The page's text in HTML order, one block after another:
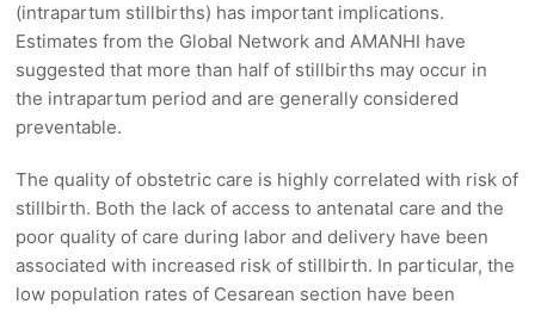
(intrapartum stillbirths) has important implications.
Estimates from the Global Network and AMANHI have
suggested that more than half of stillbirths may occur in
the intrapartum period and are generally considered
preventable.
The quality of obstetric care is highly correlated with risk of
stillbirth. Both the lack of access to antenatal care and the
poor quality of care during labor and delivery have been
associated with increased risk of stillbirth. In particular, the
low population rates of Cesarean section have been